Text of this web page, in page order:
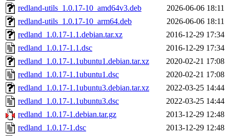
redland-utils_1.0.17-10_amd64v3.deb
2026-06-06 18:11
redland-utils_1.0.17-10_arm64.deb
2026-06-06 18:11
redland_1.0.17-1.1.debian.tar.xz
2016-12-29 17:34
redland_1.0.17-1.1.dsc
2016-12-29 17:34
redland_1.0.17-1.1ubuntu1.debian.tar.xz
2020-02-21 17:08
redland_1.0.17-1.1ubuntu1.dsc
2020-02-21 17:08
redland_1.0.17-1.1ubuntu3.debian.tar.xz
2022-03-25 14:44
redland_1.0.17-1.1ubuntu3.dsc
2022-03-25 14:44
redland_1.0.17-1.debian.tar.gz
2013-12-29 12:48
redland_1.0.17-1.dsc
2013-12-29 12:48